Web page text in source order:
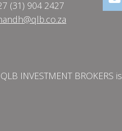
(31) 904 2427
QLB INVESTMENT